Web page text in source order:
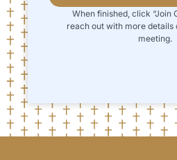
When finished, click “Join
reach out with more details
meeting.